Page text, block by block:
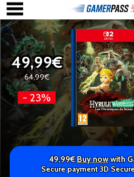
49,99€
64,99€
- 23%
49,99€Buy nowwith
Secure payment 3D